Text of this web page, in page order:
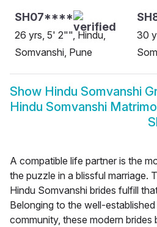
SH07****
26 yrs, 5' 2"", Hindu,
Somvanshi, Pune
30
Show Hindu Somvanshi
Hindu Somvanshi
A compatible life partner is the
the puzzle in a blissful marriage.
Hindu Somvanshi brides fulfill
Belonging to the well-
community, these modern brides